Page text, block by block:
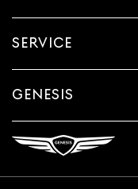
SERVICE
GENESIS